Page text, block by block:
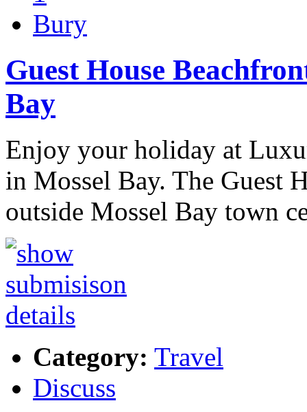
Bury
Guest House
Bay
Enjoy your holiday at
in Mossel Bay. The Guest
outside Mossel Bay town
Category: Travel
Discuss